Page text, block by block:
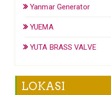
Yanmar Generator
YUEMA
YUTA BRASS VALVE
LOKASI